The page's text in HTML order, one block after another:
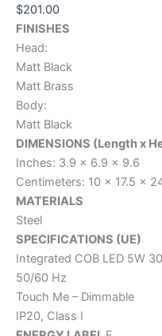
$201.00
FINISHES
Head:
Matt Black
Matt Brass
Body:
Matt Black
DIMENSIONS (Length x
Inches: 3.9 x 6.9 x 9.6
Centimeters: 10 x 17.5 x
MATERIALS
Steel
SPECIFICATIONS (UE)
Integrated COB LED 5W
50/60 Hz
Touch Me – Dimmable
IP20, Class I